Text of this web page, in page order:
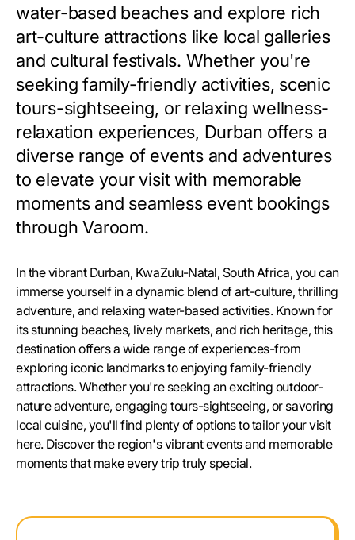
water-based beaches and explore rich
art-culture attractions like local galleries
and cultural festivals. Whether you're
seeking family-friendly activities, scenic
tours-sightseeing, or relaxing wellness-
relaxation experiences, Durban offers a
diverse range of events and adventures
to elevate your visit with memorable
moments and seamless event bookings
through Varoom.
In the vibrant Durban, KwaZulu-Natal, South Africa, you can
immerse yourself in a dynamic blend of art-culture, thrilling
adventure, and relaxing water-based activities. Known for
its stunning beaches, lively markets, and rich heritage, this
destination offers a wide range of experiences-from
exploring iconic landmarks to enjoying family-friendly
attractions. Whether you're seeking an exciting outdoor-
nature adventure, engaging tours-sightseeing, or savoring
local cuisine, you'll find plenty of options to tailor your visit
here. Discover the region's vibrant events and memorable
moments that make every trip truly special.